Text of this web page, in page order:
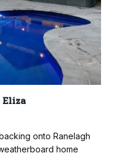
Eliza
onto Ranelagh
home